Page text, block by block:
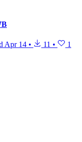
Apr 14 • 11 • 1